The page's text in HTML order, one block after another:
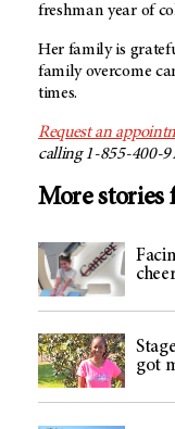
freshman year of
Her family is
family overcome
times.
Request an
calling 1-855-400-
More stories
got